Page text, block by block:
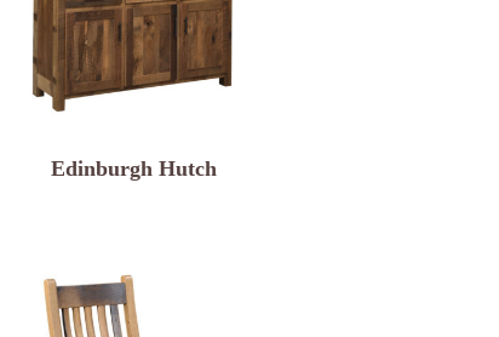
Edinburgh Hutch